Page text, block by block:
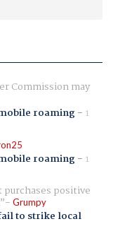
Commission may
roaming- 1
roaming- 1
positive
Grumpy
to strike local